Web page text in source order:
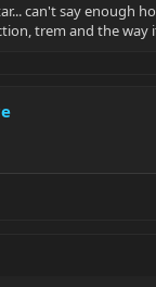
can't say enough
trem and the way